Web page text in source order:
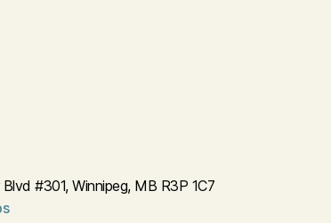
#301, Winnipeg, MB R3P 1C7